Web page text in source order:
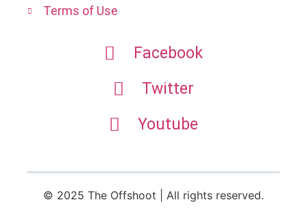
Terms of Use
Facebook
Twitter
Youtube
© 2025 The Offshoot | All rights reserved.